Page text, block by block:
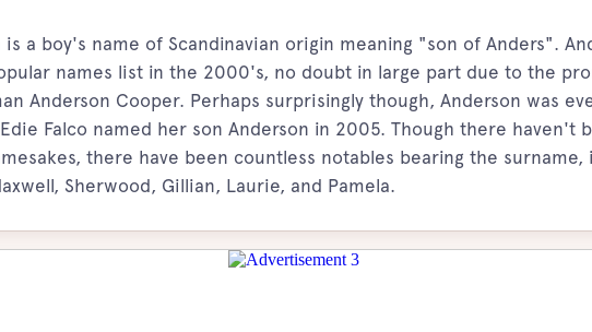
is a boy's name of Scandinavian origin meaning "son of Anders".
names list in the 2000's, no doubt in large part due to the
Anderson Cooper. Perhaps surprisingly though, Anderson was
Falco named her son Anderson in 2005. Though there haven't
there have been countless notables bearing the surname,
Sherwood, Gillian, Laurie, and Pamela.